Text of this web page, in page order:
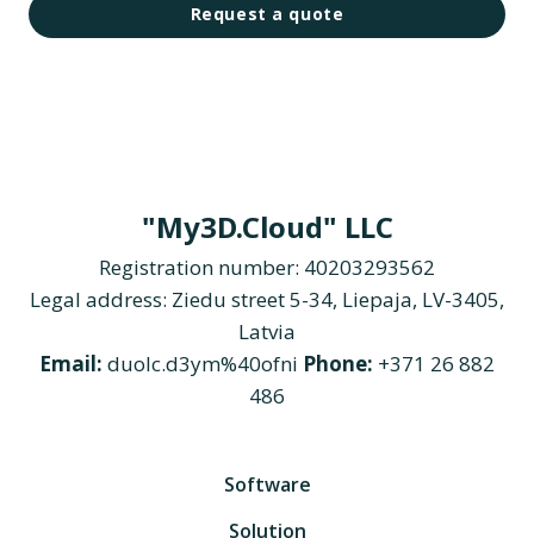
Request a quote
"My3D.Cloud" LLC
Registration number: 40203293562
Legal address: Ziedu street 5-34, Liepaja, LV-3405,
Latvia
Email: duolc.d3ym%40ofni Phone: +371 26 882
486
Software
Solution